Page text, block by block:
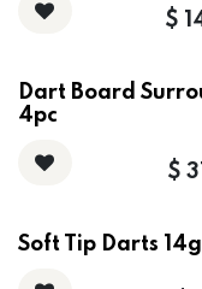
$
Dart Board
4pc
$
Soft Tip Darts 14g